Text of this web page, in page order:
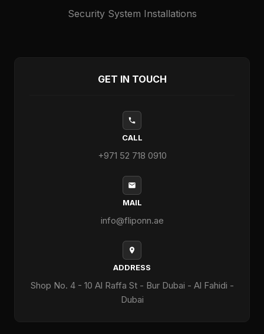
Security System Installations
GET IN TOUCH
CALL
+971 52 718 0910
MAIL
info@fliponn.ae
ADDRESS
Shop No. 4 - 10 Al Raffa St - Bur Dubai - Al Fahidi -
Dubai